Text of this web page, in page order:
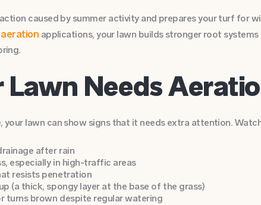
caused by summer activity and prepares your turf for
applications, your lawn builds stronger root
Lawn Needs
your lawn can show signs that it needs extra attention.
after rain
especially in high-traffic areas
resists penetration
(a thick, spongy layer at the base of the grass)
turns brown despite regular watering